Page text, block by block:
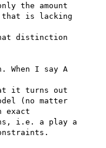
the amount
that is lacking
distinction
When I say A
it turns out
(no matter
exact
i.e. a play a